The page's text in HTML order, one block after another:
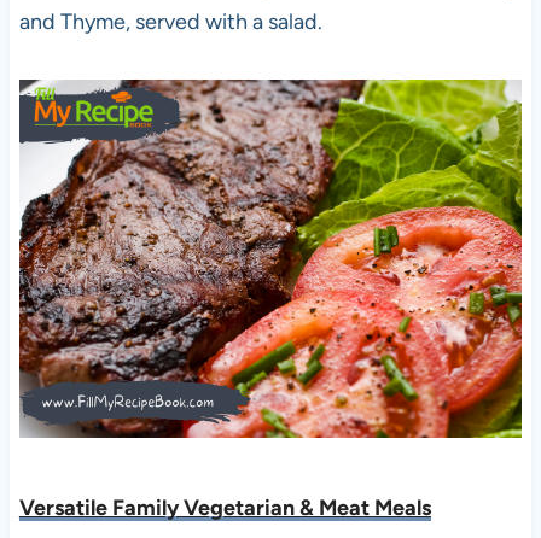
and Thyme, served with a salad.
Versatile Family Vegetarian & Meat Meals